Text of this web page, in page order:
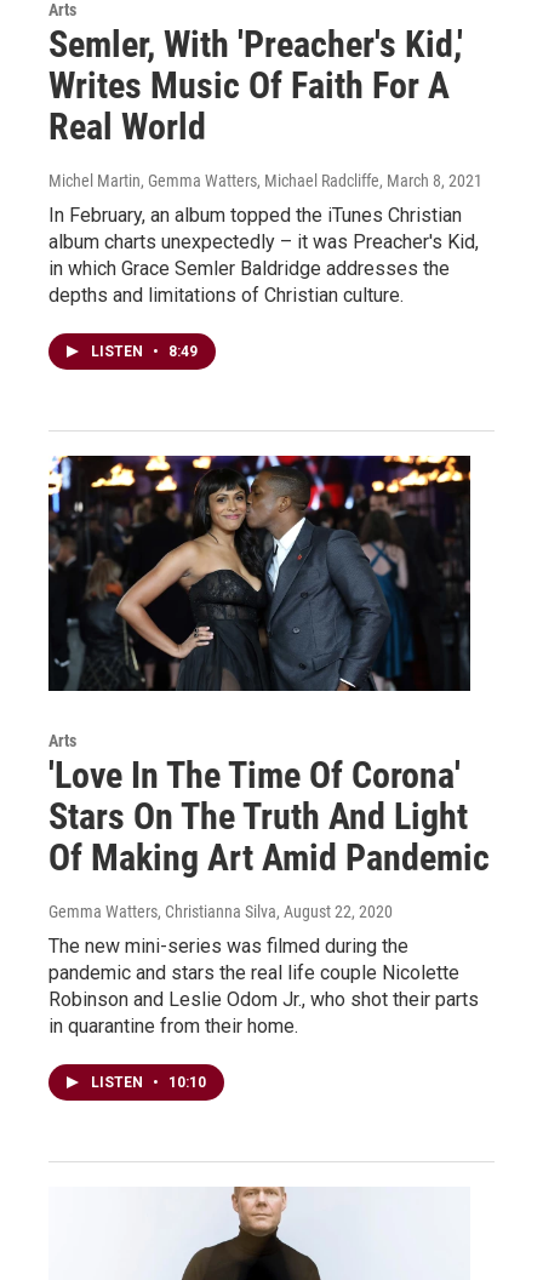
Arts
Semler, With 'Preacher's Kid,'
Writes Music Of Faith For A
Real World
Michel Martin, Gemma Watters, Michael Radcliffe, March 8, 2021
In February, an album topped the iTunes Christian
album charts unexpectedly – it was Preacher's Kid,
in which Grace Semler Baldridge addresses the
depths and limitations of Christian culture.
LISTEN • 8:49
Arts
'Love In The Time Of Corona'
Stars On The Truth And Light
Of Making Art Amid Pandemic
Gemma Watters, Christianna Silva, August 22, 2020
The new mini-series was filmed during the
pandemic and stars the real life couple Nicolette
Robinson and Leslie Odom Jr., who shot their parts
in quarantine from their home.
LISTEN • 10:10